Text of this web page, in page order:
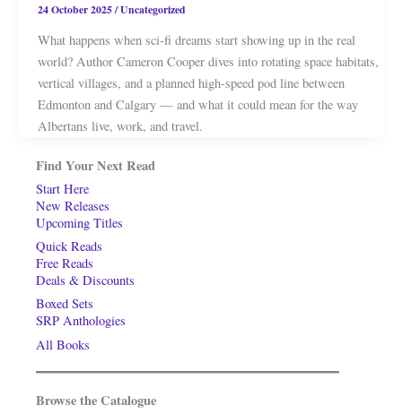
24 October 2025/Uncategorized
What happens when sci-fi dreams start showing up in the real
world? Author Cameron Cooper dives into rotating space habitats,
vertical villages, and a planned high-speed pod line between
Edmonton and Calgary — and what it could mean for the way
Albertans live, work, and travel.
Find Your Next Read
Start Here
New Releases
Upcoming Titles
Quick Reads
Free Reads
Deals & Discounts
Boxed Sets
SRP Anthologies
All Books
Browse the Catalogue